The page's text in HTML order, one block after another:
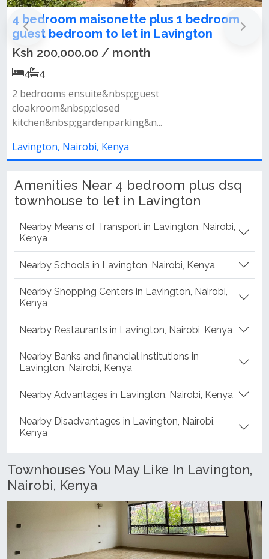
maisonette plus 1 bedroom
to let in Lavington
/ month
Kenya
Homely 4
Lavington
Amenities Near 4 bedroom plus dsq
townhouse to let in Lavington
Nearby Means of Transport in Lavington, Nairobi,
Kenya
Nearby Schools in Lavington, Nairobi, Kenya
Nearby Shopping Centers in Lavington, Nairobi,
Kenya
Nearby Restaurants in Lavington, Nairobi, Kenya
Nearby Banks and financial institutions in
Lavington, Nairobi, Kenya
Nearby Advantages in Lavington, Nairobi, Kenya
Nearby Disadvantages in Lavington, Nairobi,
Kenya
Townhouses You May Like In Lavington,
Nairobi, Kenya